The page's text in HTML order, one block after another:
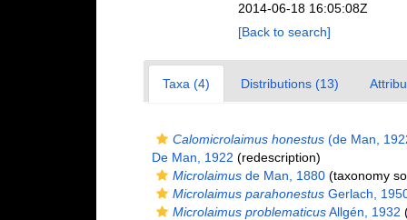
2014-06-18 16:05:08Z
[Back to search]
Taxa (4) Distributions (13)
Calomicrolaimus honestus(de Man,
De Man, 1922 (redescription)
Microlaimusde Man, 1880(taxonomy
Microlaimus parahonestusGerlach,
Microlaimus problematicusAllgén, 1932